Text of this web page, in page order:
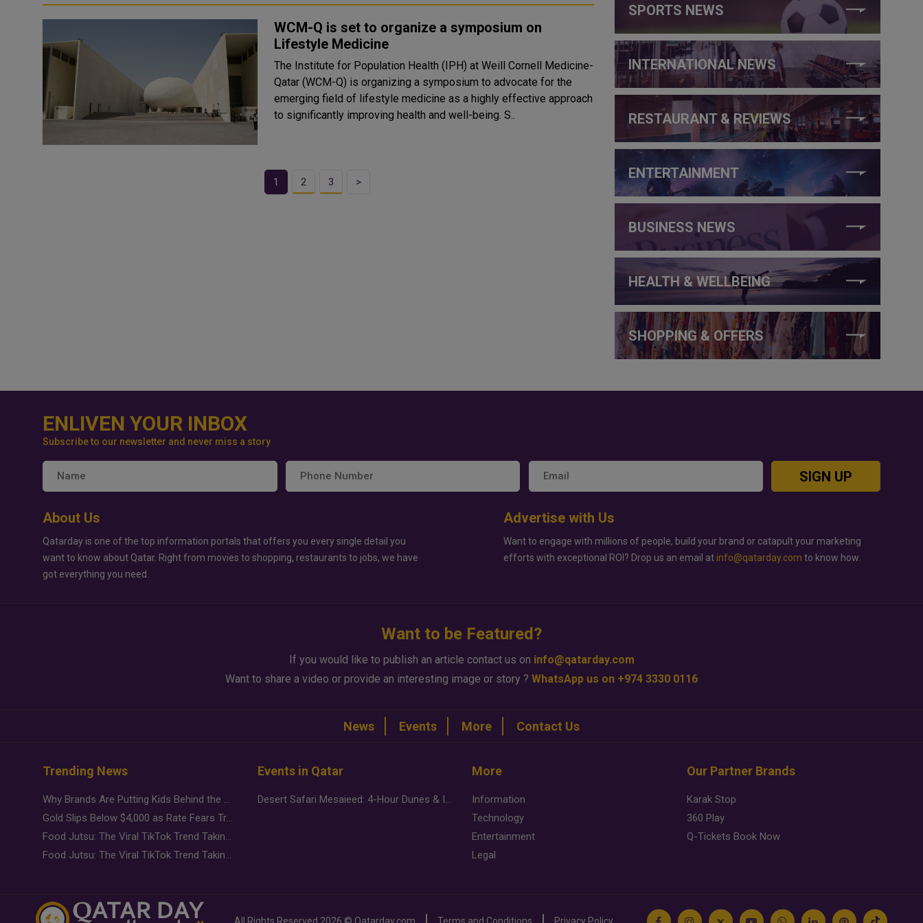
WCM-Q is set to organize a symposium on
Lifestyle Medicine
The Institute for Population Health (IPH) at Weill Cornell Medicine-
Qatar (WCM-Q) is organizing a symposium to advocate for the
emerging field of lifestyle medicine as a highly effective approach
to significantly improving health and well-being. S..
1 2 3 >
SPORTS NEWS
INTERNATIONAL NEWS
RESTAURANT & REVIEWS
ENTERTAINMENT
BUSINESS NEWS
HEALTH & WELLBEING
SHOPPING & OFFERS
ENLIVEN YOUR INBOX
Subscribe to our newsletter and never miss a story
SIGN UP
About Us
Qatarday is one of the top information portals that offers you every single detail you
want to know about Qatar. Right from movies to shopping, restaurants to jobs, we have
got everything you need.
Advertise with Us
Want to engage with millions of people, build your brand or catapult your marketing
efforts with exceptional ROI? Drop us an email at info@qatarday.com to know how.
Want to be Featured?
If you would like to publish an article contact us on info@qatarday.com
Want to share a video or provide an interesting image or story ? WhatsApp us on +974 3330 0116
News Events More Contact Us
Trending News
Why Brands Are Putting Kids Behind the Camera in a New Instagram Trend
Gold Slips Below $4,000 as Rate Fears Trump Geopolitical Risk
Food Jutsu: The Viral TikTok Trend Taking Over Social Media
Food Jutsu: The Viral TikTok Trend Taking Over Social Media
Events in Qatar
Desert Safari Mesaieed: 4-Hour Dunes & Inland Sea Adventure
More
Information
Technology
Entertainment
Legal
Our Partner Brands
Karak Stop
360 Play
Q-Tickets Book Now
All Rights Reserved 2026 © Qatarday.com Terms and Conditions Privacy Policy